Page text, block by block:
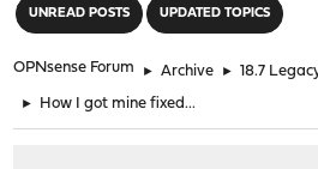
UNREAD POSTS UPDATED TOPICS
OPNsense Forum ► Archive ► 18.7
► How I got mine fixed...